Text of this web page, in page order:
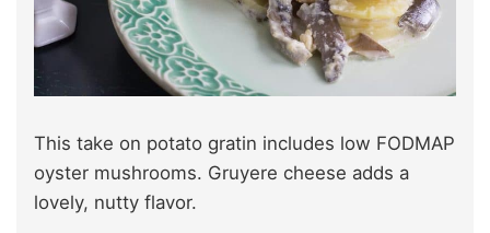
This take on potato gratin includes low FODMAP
oyster mushrooms. Gruyere cheese adds a
lovely, nutty flavor.